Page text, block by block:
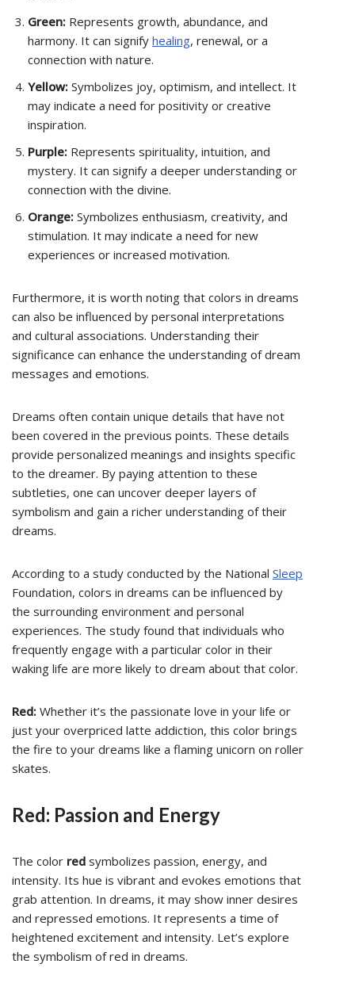
Green: Represents growth, abundance, and
harmony. It can signify healing, renewal, or a
connection with nature.
Yellow: Symbolizes joy, optimism, and intellect. It
may indicate a need for positivity or creative
inspiration.
Purple: Represents spirituality, intuition, and
mystery. It can signify a deeper understanding or
connection with the divine.
Orange: Symbolizes enthusiasm, creativity, and
stimulation. It may indicate a need for new
experiences or increased motivation.
Furthermore, it is worth noting that colors in dreams
can also be influenced by personal interpretations
and cultural associations. Understanding their
significance can enhance the understanding of dream
messages and emotions.
Dreams often contain unique details that have not
been covered in the previous points. These details
provide personalized meanings and insights specific
to the dreamer. By paying attention to these
subtleties, one can uncover deeper layers of
symbolism and gain a richer understanding of their
dreams.
According to a study conducted by the National Sleep
Foundation, colors in dreams can be influenced by
the surrounding environment and personal
experiences. The study found that individuals who
frequently engage with a particular color in their
waking life are more likely to dream about that color.
Red: Whether it’s the passionate love in your life or
just your overpriced latte addiction, this color brings
the fire to your dreams like a flaming unicorn on roller
skates.
Red: Passion and Energy
The color red symbolizes passion, energy, and
intensity. Its hue is vibrant and evokes emotions that
grab attention. In dreams, it may show inner desires
and repressed emotions. It represents a time of
heightened excitement and intensity. Let’s explore
the symbolism of red in dreams.